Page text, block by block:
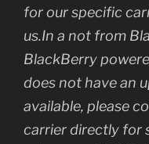
for our specific
us.In a not from
BlackBerry
does not have an
available, please
carrier directly for